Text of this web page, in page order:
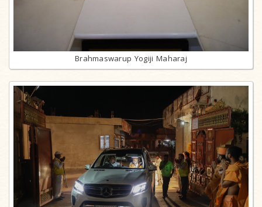
Brahmaswarup Yogiji Maharaj